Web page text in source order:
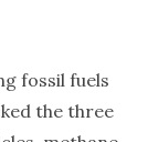
fossil fuels
the three